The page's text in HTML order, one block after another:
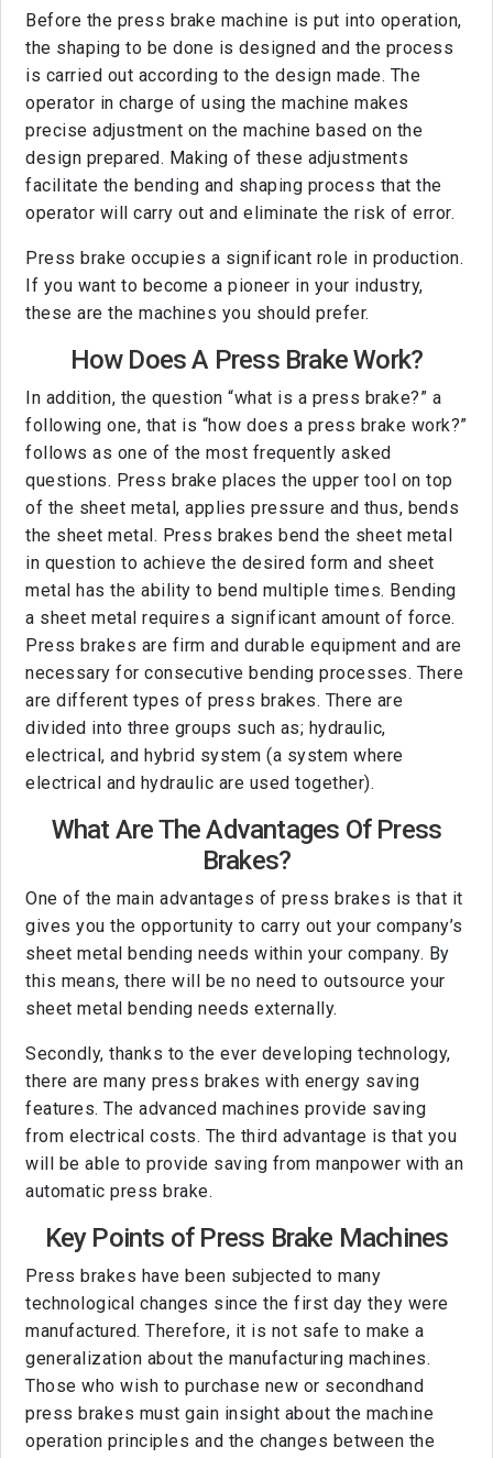
Before the press brake machine is put into operation,
the shaping to be done is designed and the process
is carried out according to the design made. The
operator in charge of using the machine makes
precise adjustment on the machine based on the
design prepared. Making of these adjustments
facilitate the bending and shaping process that the
operator will carry out and eliminate the risk of error.
Press brake occupies a significant role in production.
If you want to become a pioneer in your industry,
these are the machines you should prefer.
How Does A Press Brake Work?
In addition, the question “what is a press brake?” a
following one, that is “how does a press brake work?”
follows as one of the most frequently asked
questions. Press brake places the upper tool on top
of the sheet metal, applies pressure and thus, bends
the sheet metal. Press brakes bend the sheet metal
in question to achieve the desired form and sheet
metal has the ability to bend multiple times. Bending
a sheet metal requires a significant amount of force.
Press brakes are firm and durable equipment and are
necessary for consecutive bending processes. There
are different types of press brakes. There are
divided into three groups such as; hydraulic,
electrical, and hybrid system (a system where
electrical and hydraulic are used together).
What Are The Advantages Of Press
Brakes?
One of the main advantages of press brakes is that it
gives you the opportunity to carry out your company’s
sheet metal bending needs within your company. By
this means, there will be no need to outsource your
sheet metal bending needs externally.
Secondly, thanks to the ever developing technology,
there are many press brakes with energy saving
features. The advanced machines provide saving
from electrical costs. The third advantage is that you
will be able to provide saving from manpower with an
automatic press brake.
Key Points of Press Brake Machines
Press brakes have been subjected to many
technological changes since the first day they were
manufactured. Therefore, it is not safe to make a
generalization about the manufacturing machines.
Those who wish to purchase new or secondhand
press brakes must gain insight about the machine
operation principles and the changes between the